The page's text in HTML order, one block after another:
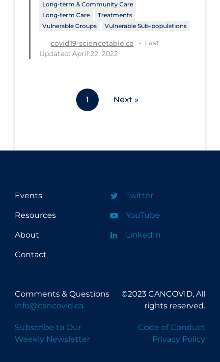
Treatments
Urgent Care
Vaccine
Virtual Care
Workplace Regulations
Long-term & Community Care
Long-term Care
Treatments
Vulnerable Groups
Vulnerable Sub-populations
covid19-sciencetable.ca
Last
Updated: April 22, 2022
1 Next »
Events
Resources
About
Contact
Twitter
YouTube
LinkedIn
Comments & Questions
info@cancovid.ca
Subscribe to Our
Weekly Newsletter
©2023 CANCOVID, All
rights reserved.
Code of Conduct
Privacy Policy